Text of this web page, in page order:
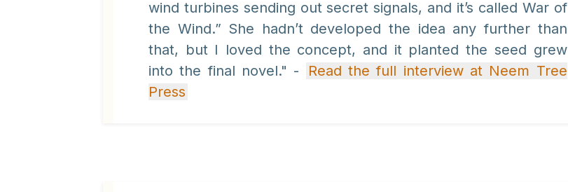
wind turbines sending out secret signals, and it’s called War of
the Wind.” She hadn’t developed the idea any further than
that, but I loved the concept, and it planted the seed grew
into the final novel." -
Read the full interview at Neem Tree
Press